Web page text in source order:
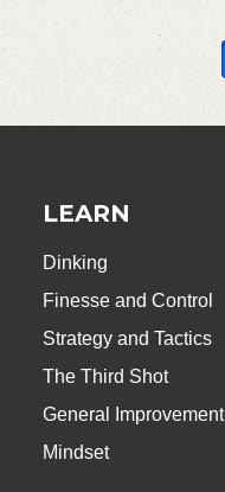
LEARN
Dinking
Finesse and Control
Strategy and Tactics
The Third Shot
General Improvement
Mindset